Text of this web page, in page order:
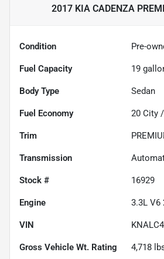
2017 KIA CADENZA
Condition Pre-
Fuel Capacity 19
Body Type Sedan
Fuel Economy 20 City /
Trim
Transmission
Stock # 16929
Engine 3.3L V6
VIN
Gross Vehicle Wt. Rating 4,718